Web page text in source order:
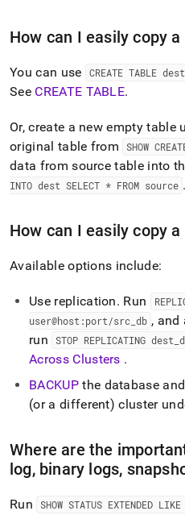
is
at
https://
and-
How can I easily copy a
You can use CREATE TABLE
See CREATE TABLE.
Or, create a new empty table
original table from
SHOW
data from source table into
INTO dest SELECT * FROM source .
How can I easily copy
Available options include:
Use replication. Run
user@host:port/src db , and
run
STOP REPLICATING dest _
Across Clusters .
BACKUPthe database and
(or a different)cluster
Where are the
log, binary logs,
Run SHOW STATUS EXTENDED